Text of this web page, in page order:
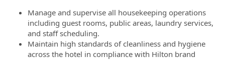
Manage and supervise all housekeeping operations
including guest rooms, public areas, laundry services,
and staff scheduling.
Maintain high standards of cleanliness and hygiene
across the hotel in compliance with Hilton brand